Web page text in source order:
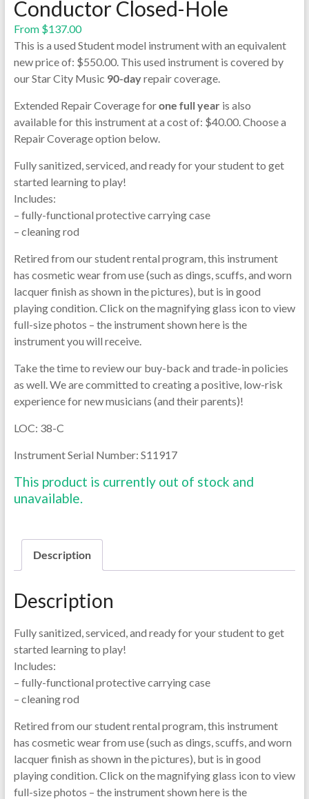
Conductor Closed-Hole
From $137.00
This is a used Student model instrument with an equivalent
new price of: $550.00. This used instrument is covered by
our Star City Music 90-dayrepair coverage.
Extended Repair Coverage forone full yearis also
available for this instrument at a cost of: $40.00. Choose a
Repair Coverage option below.
Fully sanitized, serviced, and ready for your student to get
started learning to play!
Includes:
– fully-functional protective carrying case
– cleaning rod
Retired from our student rental program, this instrument
has cosmetic wear from use (such as dings, scuffs, and worn
lacquer finish as shown in the pictures), but is in good
playing condition. Click on the magnifying glass icon to view
full-size photos – the instrument shown here is the
instrument you will receive.
Take the time to review our buy-back and trade-in policies
as well. We are committed to creating a positive, low-risk
experience for new musicians (and their parents)!
LOC: 38-C
Instrument Serial Number: S11917
This product is currently out of stock and
unavailable.
Description
Description
Fully sanitized, serviced, and ready for your student to get
started learning to play!
Includes:
– fully-functional protective carrying case
– cleaning rod
Retired from our student rental program, this instrument
has cosmetic wear from use (such as dings, scuffs, and worn
lacquer finish as shown in the pictures), but is in good
playing condition. Click on the magnifying glass icon to view
full-size photos – the instrument shown here is the